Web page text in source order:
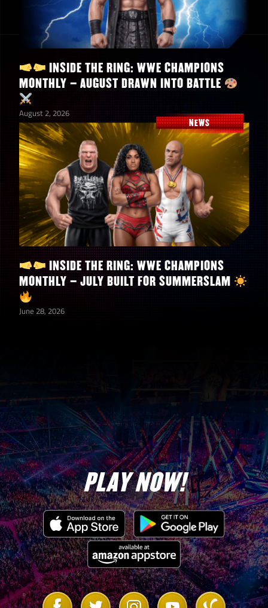
INSIDE THE RING: WWE CHAMPIONS
MONTHLY – AUGUST DRAWN INTO BATTLE
August 2, 2026
NEWS
INSIDE THE RING: WWE CHAMPIONS
MONTHLY – JULY BUILT FOR SUMMERSLAM
June 28, 2026
PLAY NOW!
Link
to
Link
to
Link
to
Link
to
Link
to